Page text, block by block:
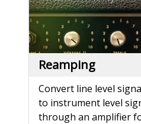
Reamping
Convert line level
to instrument level
through an amplifier